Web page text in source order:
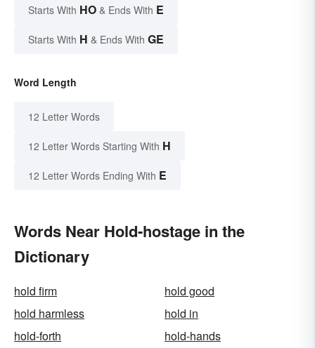
Starts With HO & Ends With E
Starts With H & Ends With GE
Word Length
12 Letter Words
12 Letter Words Starting With H
12 Letter Words Ending With E
Words Near Hold-hostage in the
Dictionary
hold firm
hold good
hold harmless
hold in
hold-forth
hold-hands